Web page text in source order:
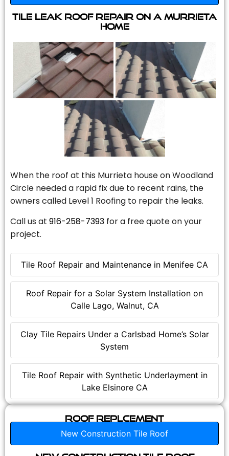
Tile Roof Repair and Maintenance in Menifee CA
Roof Repair for a Solar System Installation on
Calle Lago, Walnut, CA
Clay Tile Repairs Under a Carlsbad Home’s Solar
System
Tile Roof Repair with Synthetic Underlayment in
Lake Elsinore CA
Tile Leak Roof Repair On A Murrieta
Home
When the roof at this Murrieta house on Woodland
Circle needed a rapid fix due to recent rains, the
owners called Level 1 Roofing to repair the leaks.
Call us at 916-258-7393 for a free quote on your
project.
Roof Replcement
New Construction Tile Roof